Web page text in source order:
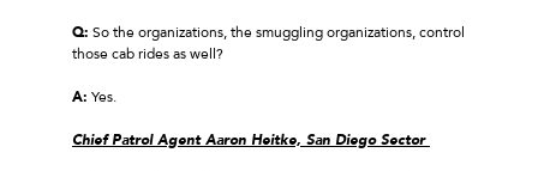
Q: So the organizations, the smuggling organizations, control
those cab rides as well?
A: Yes.
Chief Patrol Agent Aaron Heitke, San Diego Sector